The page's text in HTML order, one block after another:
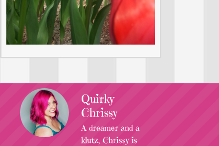
Quirky
Chrissy
A dreamer and a
klutz, Chrissy is